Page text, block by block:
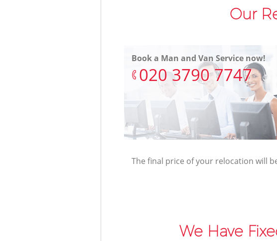
Our
Book a Man and Van Service now!
‎020 3790 7747
The final price of your relocation will
We Have